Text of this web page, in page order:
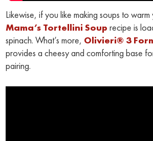
Likewise, if you like making soups to
Mama’s Tortellini Soup recipe is
spinach. What’s more, Olivieri® 3
provides a cheesy and comforting base
pairing.